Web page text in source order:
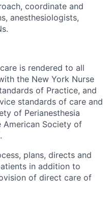
coordinate and
anesthesiologists,
is rendered to all
the New York Nurse
of Practice, and
standards of care and
of Perianesthesia
American Society of
plans, directs and
in addition to
of direct care of